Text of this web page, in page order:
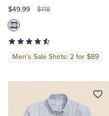
Pajamas & Robes
Tuxedo Shop
$49.99 $118
Men's Sale Shirts: 2 for $89